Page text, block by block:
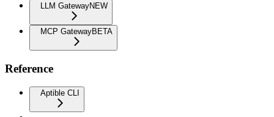
LLM GatewayNEW
MCP GatewayBETA
Reference
Aptible CLI